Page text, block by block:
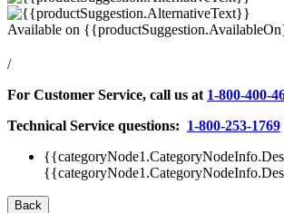
Available on
/
For Customer Service, call us at 1-800-400-
Technical Service questions: 1-800-253-1769
Back